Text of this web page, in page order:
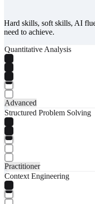
Hard skills, soft skills, AI
need to achieve.
Quantitative Analysis
Advanced
Structured Problem Solving
Practitioner
Context Engineering